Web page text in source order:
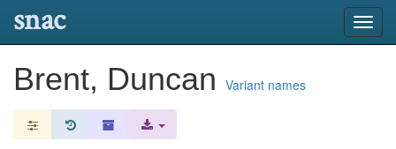
snac
Brent, Duncan Variant names